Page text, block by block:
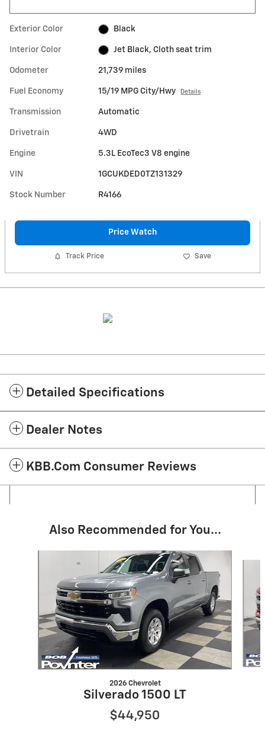
Exterior Color Black
Interior Color Jet Black, Cloth seat trim
Odometer 21,739 miles
Fuel Economy 15/19 MPG City/Hwy Details
Transmission Automatic
Drivetrain 4WD
Engine 5.3L EcoTec3 V8 engine
VIN 1GCUKDED0TZ131329
Stock Number R4166
Price Watch
Track Price Save
Detailed Specifications
Dealer Notes
KBB.com Consumer Reviews
Also Recommended for You...
2026 Chevrolet
Silverado 1500 LT
$44,950